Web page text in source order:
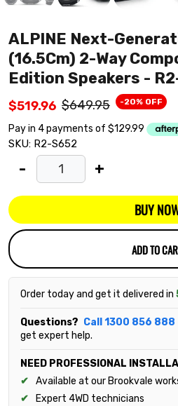
ALPINE Next-
(16.5Cm) 2-Way
Edition Speakers -
$519.96 $649.95 -20% OFF
SKU: R2-S652
- +
BUY
ADD TO
Order today and get it delivered in
Questions? Call 1300 856 888
get expert help.
NEED PROFESSIONAL
Available at our Brookvale
Expert 4WD technicians